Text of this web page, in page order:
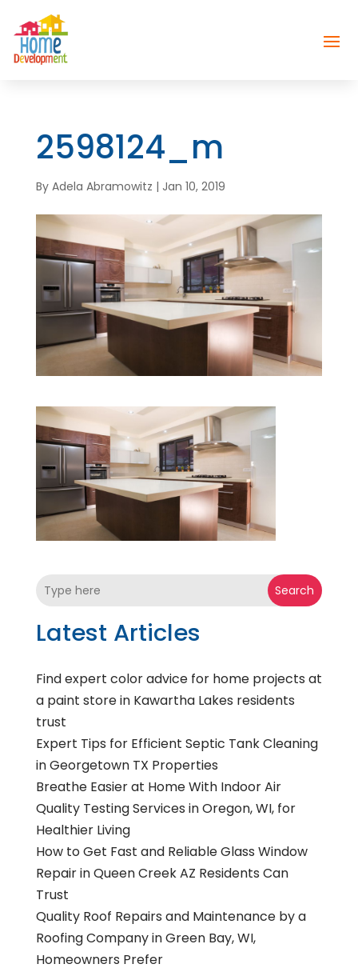
2598124_m
By Adela Abramowitz | Jan 10, 2019
Search
Latest Articles
Find expert color advice for home projects at
a paint store in Kawartha Lakes residents
trust
Expert Tips for Efficient Septic Tank Cleaning
in Georgetown TX Properties
Breathe Easier at Home With Indoor Air
Quality Testing Services in Oregon, WI, for
Healthier Living
How to Get Fast and Reliable Glass Window
Repair in Queen Creek AZ Residents Can
Trust
Quality Roof Repairs and Maintenance by a
Roofing Company in Green Bay, WI,
Homeowners Prefer